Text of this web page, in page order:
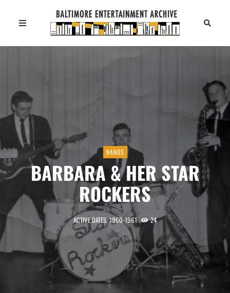
BANDS
BARBARA & HER STAR
ROCKERS
ACTIVE DATES: 1960-1961 24